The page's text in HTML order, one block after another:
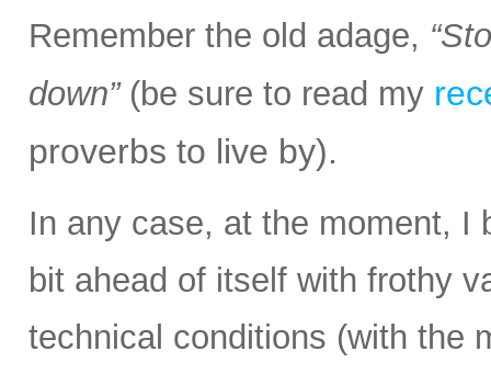
Remember the old adage,
down” (be sure to read my
proverbs to live by).
In any case, at the moment, I
bit ahead of itself with frothy
technical conditions (with the